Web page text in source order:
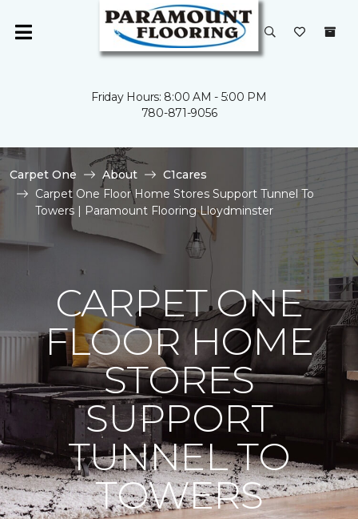
Friday Hours: 8:00 AM - 5:00 PM
780-871-9056
Carpet One About
C1cares
Carpet One Floor Home Stores Support Tunnel To
Towers | Paramount Flooring Lloydminster
CARPET ONE
FLOOR HOME
STORES
SUPPORT
TUNNEL TO
TOWERS